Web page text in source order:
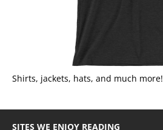
Shirts, jackets, hats, and much more!
SITES WE ENJOY READING